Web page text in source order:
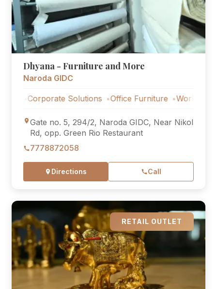
Dhyana - Furniture and More
Naroda GIDC
Corporate Solutions Office Furniture Workstations
Gate no. 5, 294/2, Naroda GIDC, Near Nikol
Rd, opp. Green Rio Restaurant
7778872058
Directions Call
RETAIL OUTLET